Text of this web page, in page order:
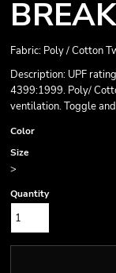
Fabric: Poly / Cotton
Description: UPF
4399:1999. Poly/
ventilation. Toggle
Color
Size
>
Quantity